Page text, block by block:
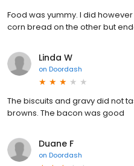
Food was yummy. I did
corn bread on the other but
Linda W
on Doordash
The biscuits and gravy did not
browns. The bacon was good
Duane F
on Doordash